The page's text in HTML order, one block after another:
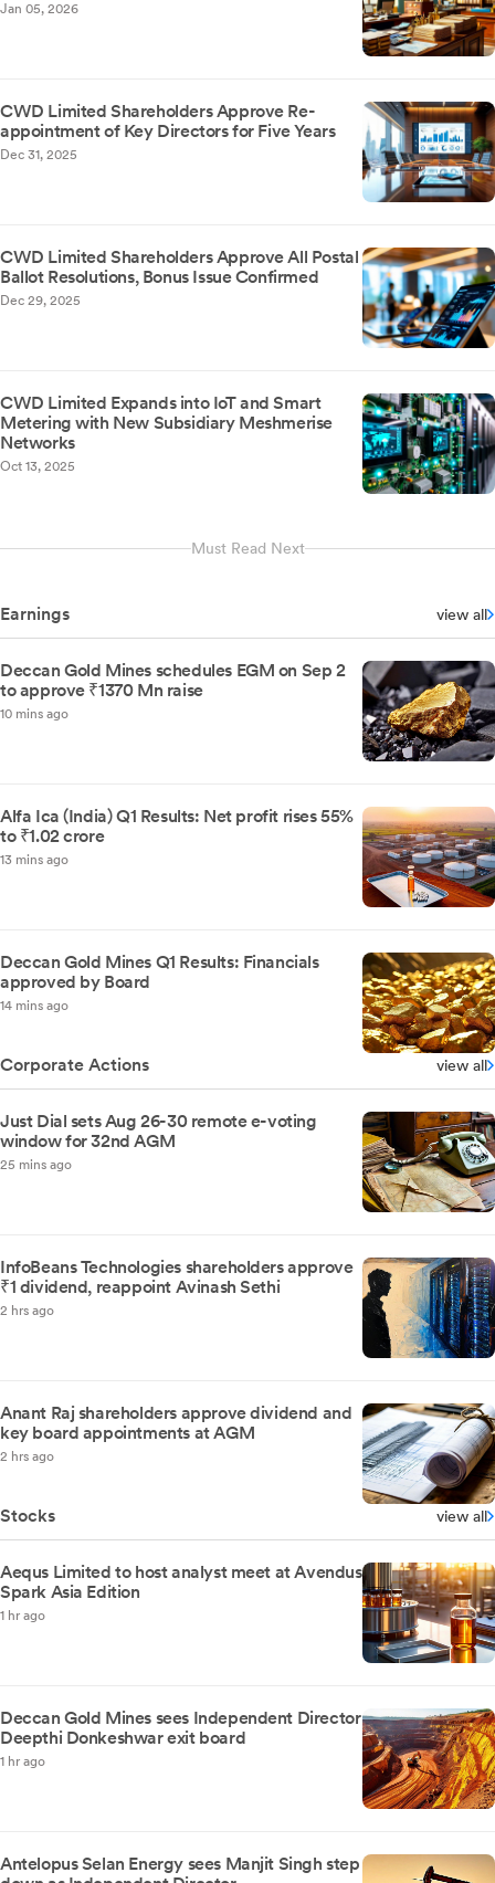
Jan 05, 2026
CWD Limited Shareholders Approve Re-
appointment of Key Directors for Five Years
Dec 31, 2025
CWD Limited Shareholders Approve All Postal
Ballot Resolutions, Bonus Issue Confirmed
Dec 29, 2025
CWD Limited Expands into IoT and Smart
Metering with New Subsidiary Meshmerise
Networks
Oct 13, 2025
Must Read Next
Earnings view all
Deccan Gold Mines schedules EGM on Sep 2
to approve ₹1370 Mn raise
10 mins ago
Alfa Ica (India) Q1 Results: Net profit rises 55%
to ₹1.02 crore
13 mins ago
Deccan Gold Mines Q1 Results: Financials
approved by Board
14 mins ago
Corporate Actions view all
Just Dial sets Aug 26-30 remote e-voting
window for 32nd AGM
25 mins ago
InfoBeans Technologies shareholders approve
₹1 dividend, reappoint Avinash Sethi
2 hrs ago
Anant Raj shareholders approve dividend and
key board appointments at AGM
2 hrs ago
Stocks view all
Aequs Limited to host analyst meet at Avendus
Spark Asia Edition
1 hr ago
Deccan Gold Mines sees Independent Director
Deepthi Donkeshwar exit board
1 hr ago
Antelopus Selan Energy sees Manjit Singh step